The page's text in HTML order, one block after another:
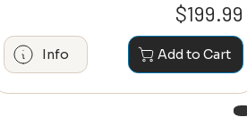
$199.99
Info Add to Cart